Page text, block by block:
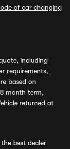
of car changing
including
requirements,
based on
month term,
returned at
best dealer